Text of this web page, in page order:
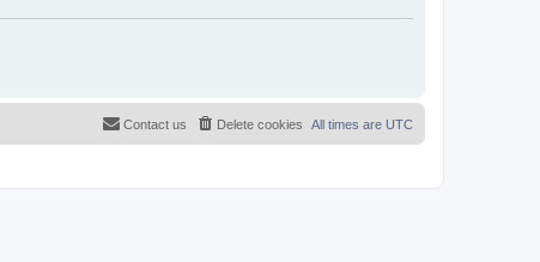
All times are UTC
Delete cookies
Contact us